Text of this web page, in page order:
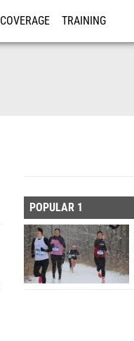
COVERAGE TRAINING
POPULAR 1